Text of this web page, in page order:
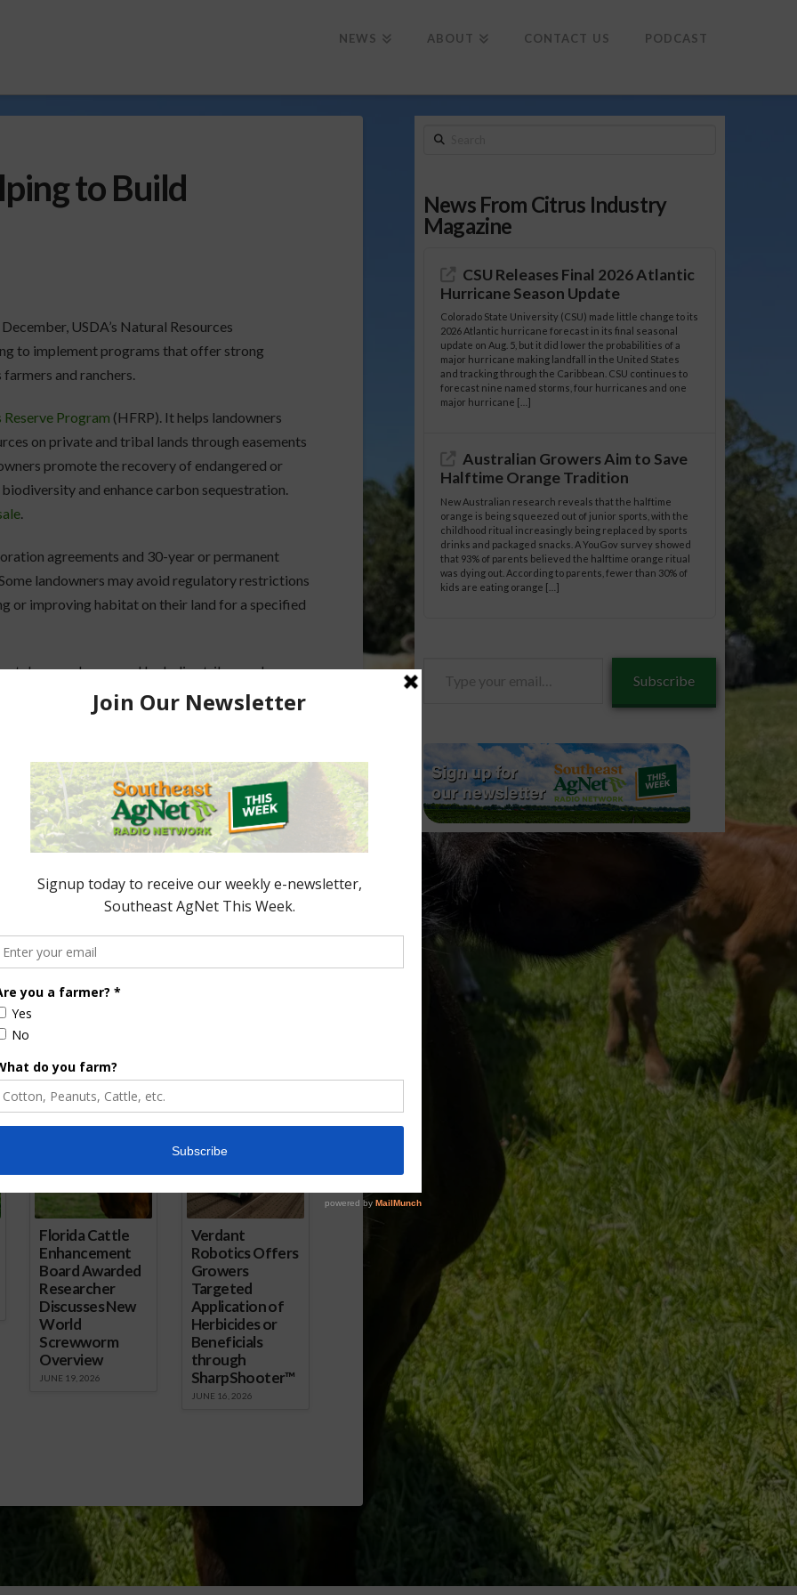
NEWS ABOUT CONTACT US PODCAST
to Build
USDA’s Natural Resources
to implement programs that offer strong
and ranchers.
Program (HFRP). It helps landowners
on private and tribal lands through easements
promote the recovery of endangered or
and enhance carbon sequestration.
.
agreements and 30-year or permanent
landowners may avoid regulatory restrictions
or improving habitat on their land for a specified
owned or owned by Indian tribes and
of threatened or endangered species,
storage.
office.
a Healthy
Program Sign Up
Content
Florida Cattle
Enhancement
Board Awarded
Researcher
Discusses New
World
Screwworm
Overview
JUNE 19, 2026
Verdant
Robotics Offers
Growers
Targeted
Application of
Herbicides or
Beneficials
through
SharpShooter™
JUNE 16, 2026
Search
News From Citrus Industry
Magazine
CSU Releases Final 2026 Atlantic
Hurricane Season Update
Colorado State University (CSU) made little change to its
2026 Atlantic hurricane forecast in its final seasonal
update on Aug. 5, but it did lower the probabilities of a
major hurricane making landfall in the United States
and tracking through the Caribbean. CSU continues to
forecast nine named storms, four hurricanes and one
major hurricane […]
Australian Growers Aim to Save
Halftime Orange Tradition
New Australian research reveals that the halftime
orange is being squeezed out of junior sports, with the
childhood ritual increasingly being replaced by sports
drinks and packaged snacks. A YouGov survey showed
that 93% of parents believed the halftime orange ritual
was dying out. According to parents, fewer than 30% of
kids are eating orange […]
Subscribe